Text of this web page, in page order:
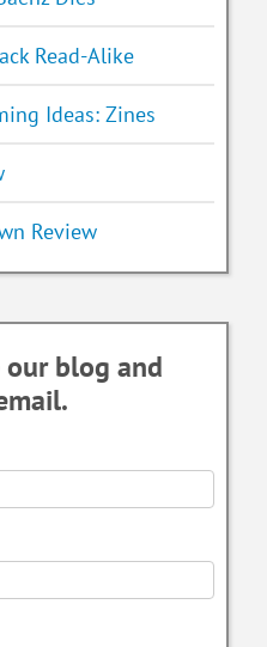
Read-Alike
Ideas: Zines
Review
blog and